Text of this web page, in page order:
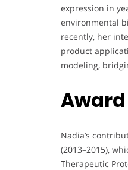
expression in
environmental
recently, her
product
modeling,
Award
Nadia’s
(2013–2015),
Therapeutic